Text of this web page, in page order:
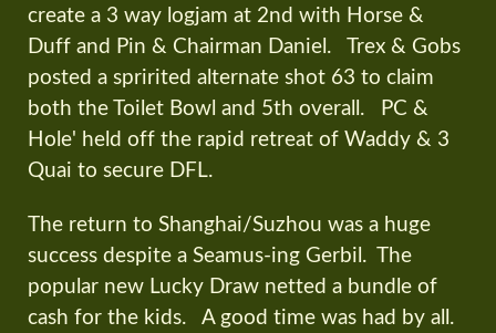
create a 3 way logjam at 2nd with Horse &
Duff and Pin & Chairman Daniel. Trex & Gobs
posted a spririted alternate shot 63 to claim
both the Toilet Bowl and 5th overall. PC &
Hole' held off the rapid retreat of Waddy & 3
Quai to secure DFL.
The return to Shanghai/Suzhou was a huge
success despite a Seamus-ing Gerbil. The
popular new Lucky Draw netted a bundle of
cash for the kids. A good time was had by all.